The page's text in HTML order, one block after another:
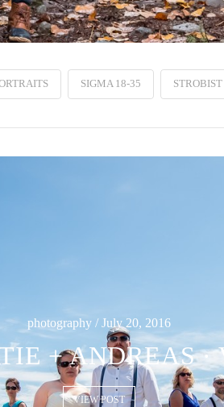
SIGMA 18-35 STROBIST
photography / July 20, 2016
+ ANDREAS ·
VIEW POST